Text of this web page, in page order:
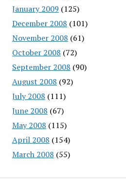
January 2009 (125)
December 2008 (101)
November 2008 (61)
October 2008 (72)
September 2008 (90)
August 2008 (92)
July 2008 (111)
June 2008 (67)
May 2008 (115)
April 2008 (154)
March 2008 (55)